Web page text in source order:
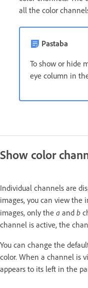
all the color
Pastaba
To show or hide
eye column in
Show color
Individual channels are
images, you can view the
images, only the a and b
channel is active, the
You can change the
color. When a channel is
appears to its left in the